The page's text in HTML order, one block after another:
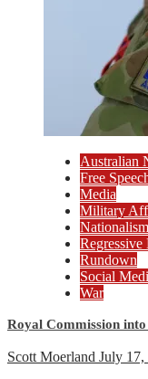
Australian
Free
Media
Military
Nationalism
Regressive
Rundown
Social
War
Royal Commission
Scott Moerland July 17,